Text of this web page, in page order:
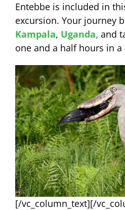
Entebbe is included in
excursion. Your journey
Kampala, Uganda, and
one and a half hours in a
[/vc_column_text][/